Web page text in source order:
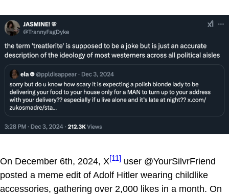
On December 6th, 2024, X[11] user @YourSilvrFriend
posted a meme edit of Adolf Hitler wearing childlike
accessories, gathering over 2,000 likes in a month. On